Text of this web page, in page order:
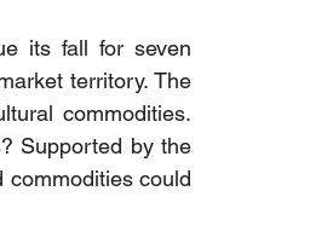
its fall for seven
territory. The
commodities.
Supported by the
commodities could